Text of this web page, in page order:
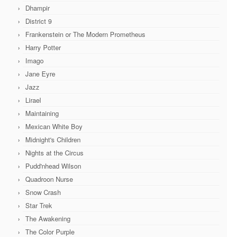
Dhampir
District 9
Frankenstein or The Modern Prometheus
Harry Potter
Imago
Jane Eyre
Jazz
Lirael
Maintaining
Mexican White Boy
Midnight's Children
Nights at the Circus
Pudd'nhead Wilson
Quadroon Nurse
Snow Crash
Star Trek
The Awakening
The Color Purple